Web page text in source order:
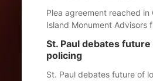
Plea agreement reached in
Island Monument Advisors
St. Paul debates
policing
St. Paul debates future of